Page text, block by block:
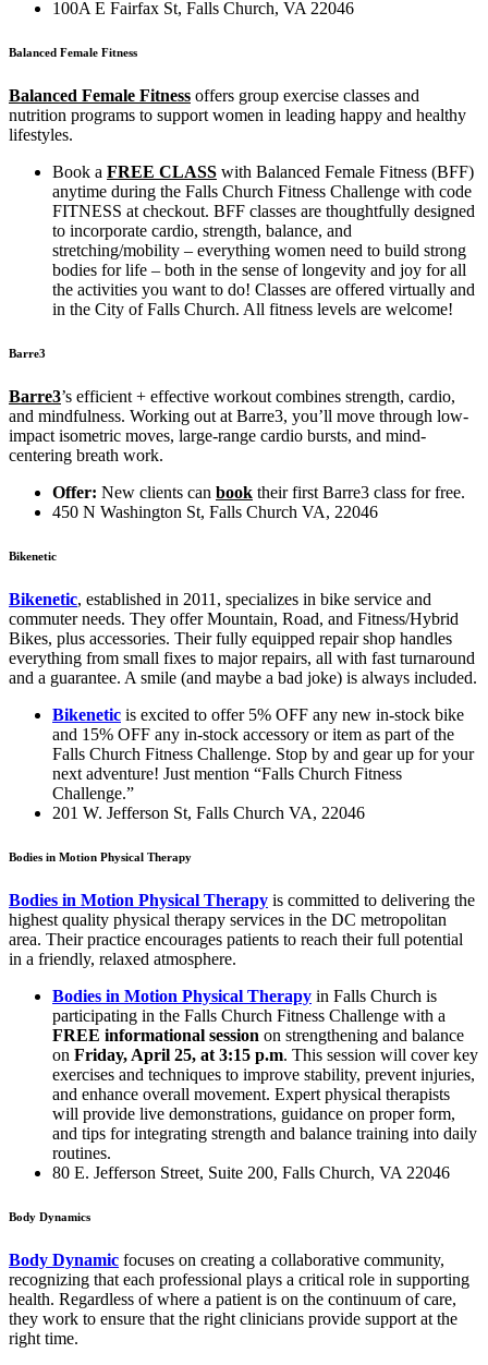
100A E Fairfax St, Falls Church, VA 22046
Balanced Female Fitness
Balanced Female Fitness offers group exercise classes and
nutrition programs to support women in leading happy and healthy
lifestyles.
Book a FREE CLASS with Balanced Female Fitness (BFF)
anytime during the Falls Church Fitness Challenge with code
FITNESS at checkout. BFF classes are thoughtfully designed
to incorporate cardio, strength, balance, and
stretching/mobility – everything women need to build strong
bodies for life – both in the sense of longevity and joy for all
the activities you want to do! Classes are offered virtually and
in the City of Falls Church. All fitness levels are welcome!
Barre3
Barre3’s efficient + effective workout combines strength, cardio,
and mindfulness. Working out at Barre3, you’ll move through low-
impact isometric moves, large-range cardio bursts, and mind-
centering breath work.
Offer: New clients can book their first Barre3 class for free.
450 N Washington St, Falls Church VA, 22046
Bikenetic
Bikenetic, established in 2011, specializes in bike service and
commuter needs. They offer Mountain, Road, and Fitness/Hybrid
Bikes, plus accessories. Their fully equipped repair shop handles
everything from small fixes to major repairs, all with fast turnaround
and a guarantee. A smile (and maybe a bad joke) is always included.
Bikenetic is excited to offer 5% OFF any new in-stock bike
and 15% OFF any in-stock accessory or item as part of the
Falls Church Fitness Challenge. Stop by and gear up for your
next adventure! Just mention “Falls Church Fitness
Challenge.”
201 W. Jefferson St, Falls Church VA, 22046
Bodies in Motion Physical Therapy
Bodies in Motion Physical Therapy is committed to delivering the
highest quality physical therapy services in the DC metropolitan
area. Their practice encourages patients to reach their full potential
in a friendly, relaxed atmosphere.
Bodies in Motion Physical Therapy in Falls Church is
participating in the Falls Church Fitness Challenge with a
FREE informational session on strengthening and balance
on Friday, April 25, at 3:15 p.m. This session will cover key
exercises and techniques to improve stability, prevent injuries,
and enhance overall movement. Expert physical therapists
will provide live demonstrations, guidance on proper form,
and tips for integrating strength and balance training into daily
routines.
80 E. Jefferson Street, Suite 200, Falls Church, VA 22046
Body Dynamics
Body Dynamic focuses on creating a collaborative community,
recognizing that each professional plays a critical role in supporting
health. Regardless of where a patient is on the continuum of care,
they work to ensure that the right clinicians provide support at the
right time.